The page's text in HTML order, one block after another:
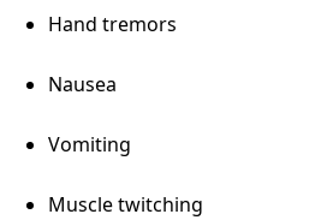
Hand tremors
Nausea
Vomiting
Muscle twitching